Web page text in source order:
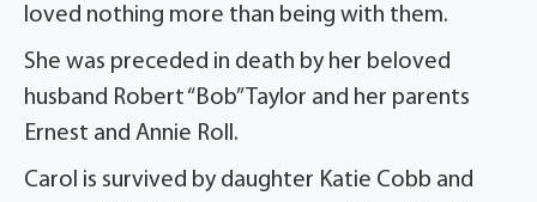
loved nothing more than being with them.
She was preceded in death by her beloved
husband Robert “Bob” Taylor and her parents
Ernest and Annie Roll.
Carol is survived by daughter Katie Cobb and